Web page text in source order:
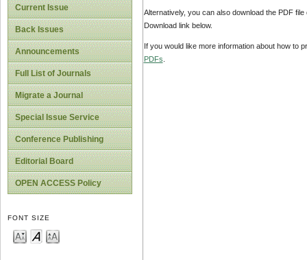
Current Issue
Back Issues
Announcements
Full List of Journals
Migrate a Journal
Special Issue Service
Conference Publishing
Editorial Board
OPEN ACCESS Policy
FONT SIZE
Alternatively, you can also download the PDF
Download link below.
If you would like more information about how to
PDFs